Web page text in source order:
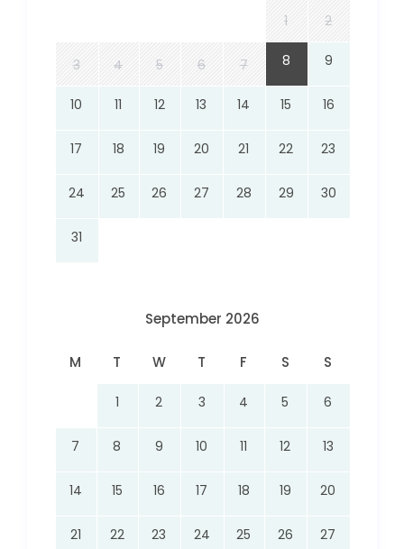
1 2
3 4 5 6 7 8 9
10 11 12 13 14 15 16
17 18 19 20 21 22 23
24 25 26 27 28 29 30
31
September 2026
M T W T F S S
1 2 3 4 5 6
7 8 9 10 11 12 13
14 15 16 17 18 19 20
21 22 23 24 25 26 27